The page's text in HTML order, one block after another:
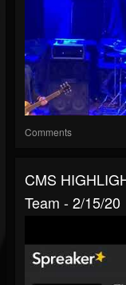
Comments
CMS
Team - 2/15/20